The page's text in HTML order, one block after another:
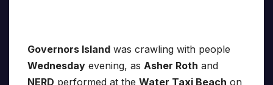
Governors Island was crawling with people
Wednesday evening, as Asher Roth and
NERD performed at the Water Taxi Beach on